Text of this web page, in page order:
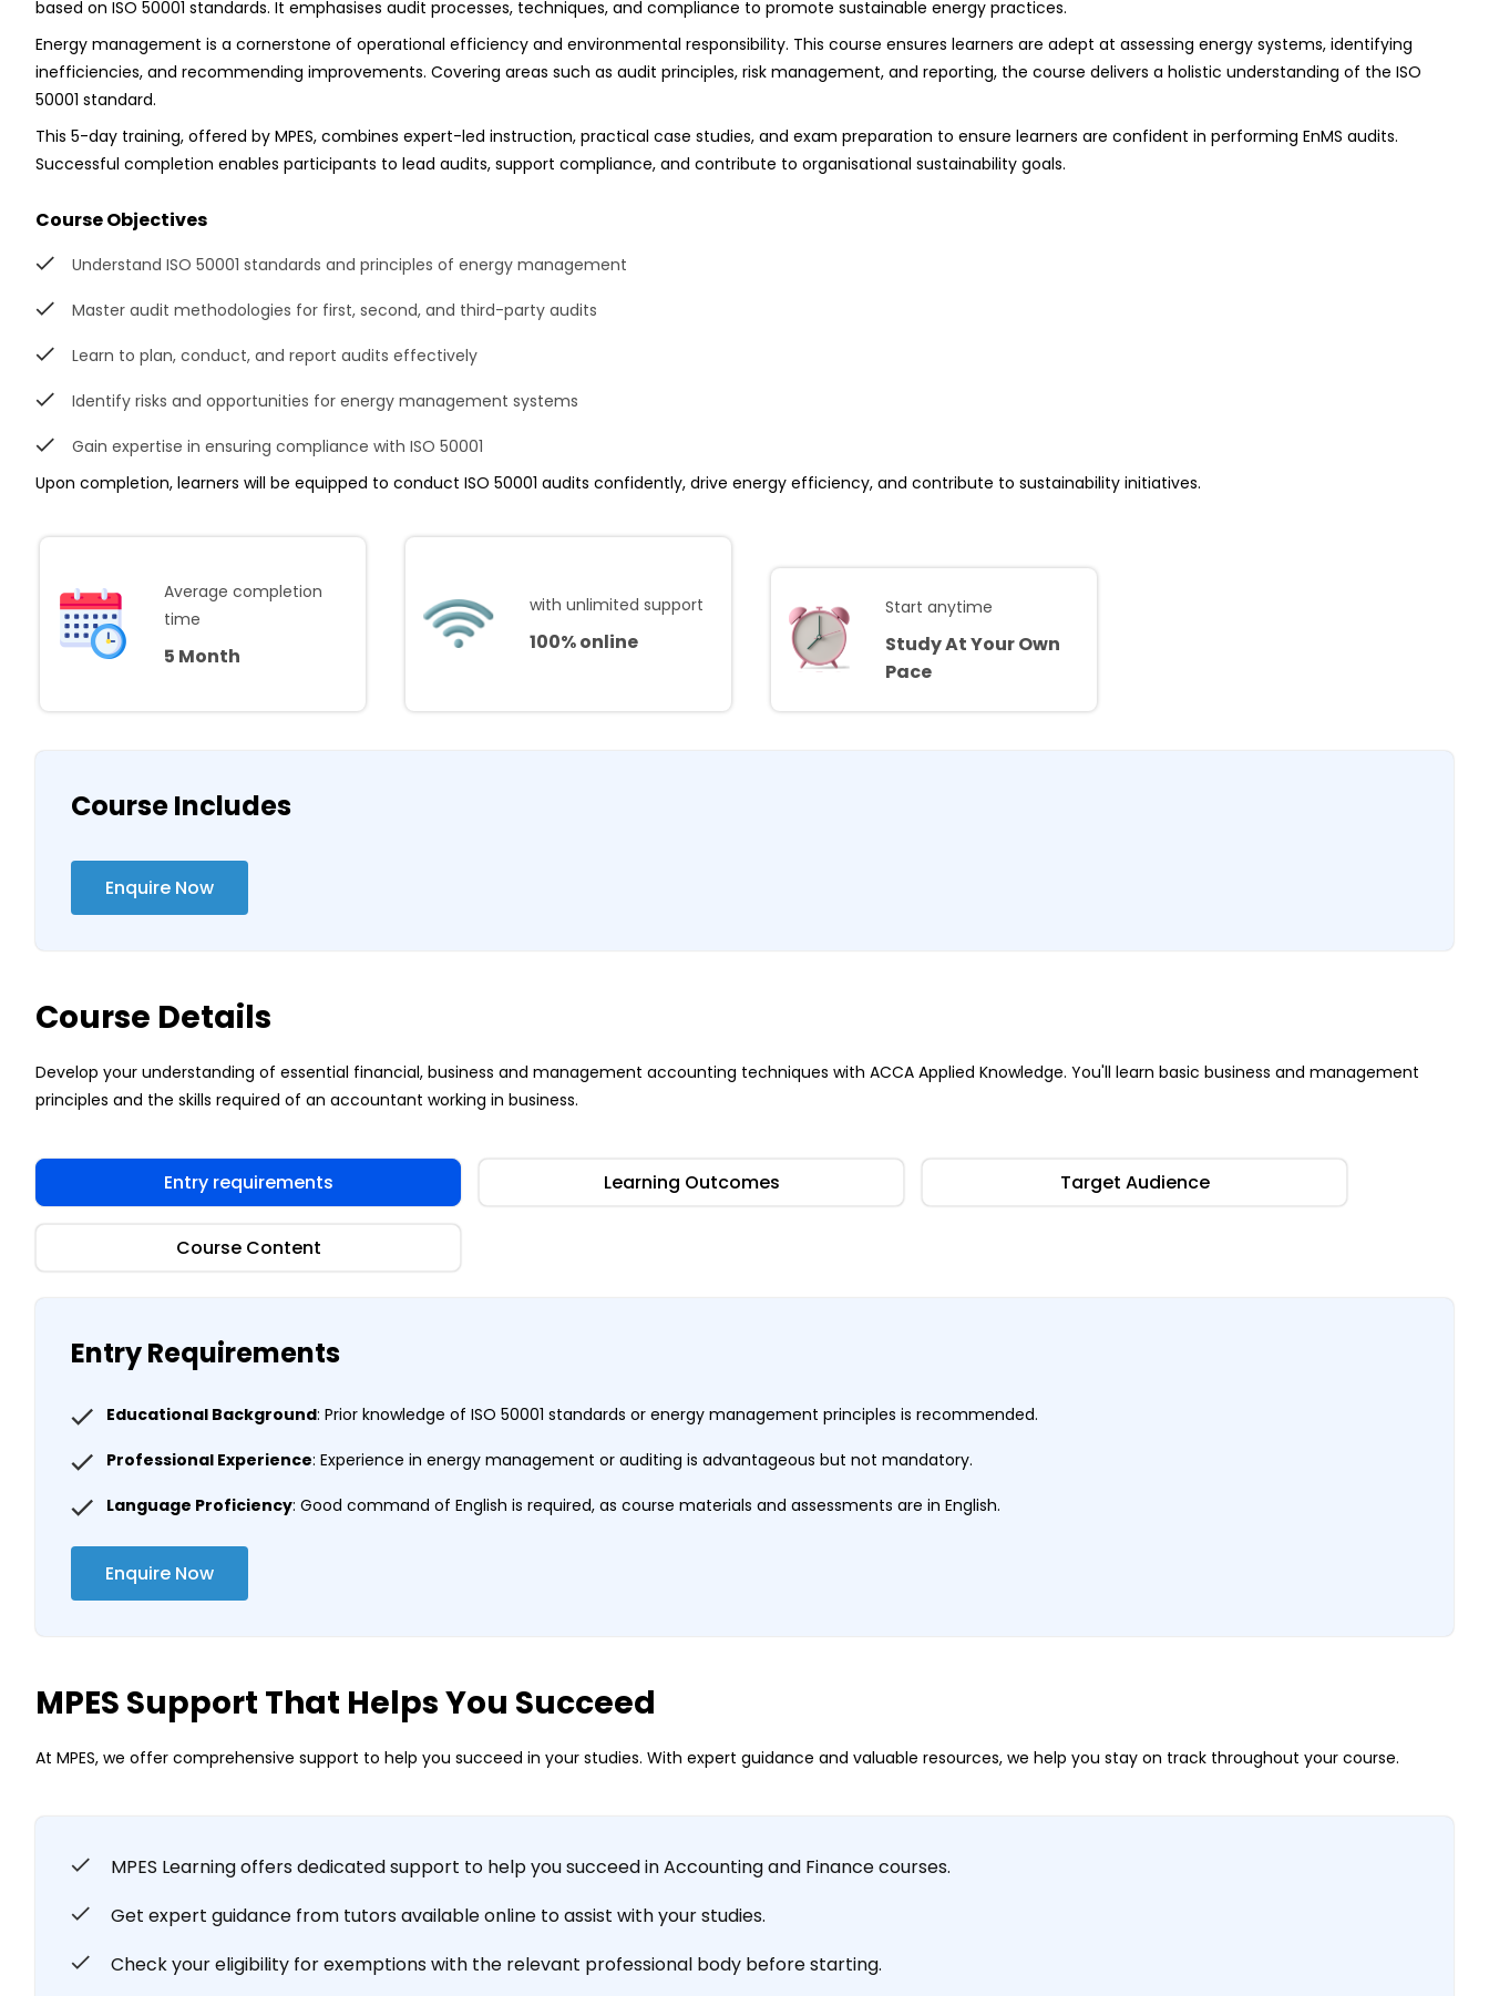
based on ISO 50001 standards. It emphasises audit processes, techniques, and compliance to promote sustainable energy practices.
Energy management is a cornerstone of operational efficiency and environmental responsibility. This course ensures learners are adept at assessing energy systems, identifying
inefficiencies, and recommending improvements. Covering areas such as audit principles, risk management, and reporting, the course delivers a holistic understanding of the ISO
50001 standard.
This 5-day training, offered by MPES, combines expert-led instruction, practical case studies, and exam preparation to ensure learners are confident in performing EnMS audits.
Successful completion enables participants to lead audits, support compliance, and contribute to organisational sustainability goals.
Course Objectives
Understand ISO 50001 standards and principles of energy management
Master audit methodologies for first, second, and third-party audits
Learn to plan, conduct, and report audits effectively
Identify risks and opportunities for energy management systems
Gain expertise in ensuring compliance with ISO 50001
Upon completion, learners will be equipped to conduct ISO 50001 audits confidently, drive energy efficiency, and contribute to sustainability initiatives.
Average completion
time
5 Month
with unlimited support
100% online
Start anytime
Study At Your Own
Pace
Course Includes
Enquire Now
Course Details
Develop your understanding of essential financial, business and management accounting techniques with ACCA Applied Knowledge. You'll learn basic business and management
principles and the skills required of an accountant working in business.
Entry requirements Learning Outcomes Target Audience
Course Content
Entry Requirements
Educational Background: Prior knowledge of ISO 50001 standards or energy management principles is recommended.
Professional Experience: Experience in energy management or auditing is advantageous but not mandatory.
Language Proficiency: Good command of English is required, as course materials and assessments are in English.
Enquire Now
MPES Support That Helps You Succeed
At MPES, we offer comprehensive support to help you succeed in your studies. With expert guidance and valuable resources, we help you stay on track throughout your course.
MPES Learning offers dedicated support to help you succeed in Accounting and Finance courses.
Get expert guidance from tutors available online to assist with your studies.
Check your eligibility for exemptions with the relevant professional body before starting.